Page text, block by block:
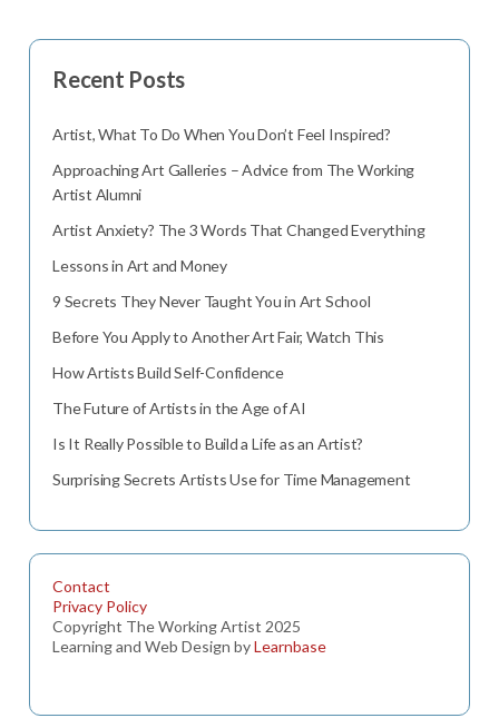
Recent Posts
Artist, What To Do When You Don’t Feel Inspired?
Approaching Art Galleries – Advice from The Working
Artist Alumni
Artist Anxiety? The 3 Words That Changed Everything
Lessons in Art and Money
9 Secrets They Never Taught You in Art School
Before You Apply to Another Art Fair, Watch This
How Artists Build Self-Confidence
The Future of Artists in the Age of AI
Is It Really Possible to Build a Life as an Artist?
Surprising Secrets Artists Use for Time Management
Contact
Privacy Policy
Copyright The Working Artist 2025
Learning and Web Design byLearnbase